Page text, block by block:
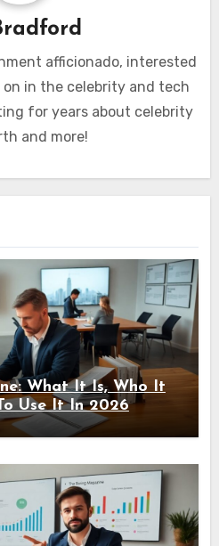
afficionado, interested
in the celebrity and tech
for years about celebrity
and more!
What It Is, Who It
Use It In 2026